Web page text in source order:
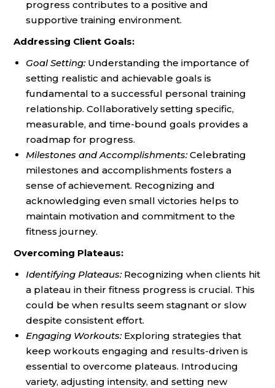
progress contributes to a positive and
supportive training environment.
Addressing Client Goals:
Goal Setting:Understanding the importance of
setting realistic and achievable goals is
fundamental to a successful personal training
relationship. Collaboratively setting specific,
measurable, and time-bound goals provides a
roadmap for progress.
Milestones and Accomplishments:Celebrating
milestones and accomplishments fosters a
sense of achievement. Recognizing and
acknowledging even small victories helps to
maintain motivation and commitment to the
fitness journey.
Overcoming Plateaus:
Identifying Plateaus:Recognizing when clients hit
a plateau in their fitness progress is crucial. This
could be when results seem stagnant or slow
despite consistent effort.
Engaging Workouts:Exploring strategies that
keep workouts engaging and results-driven is
essential to overcome plateaus. Introducing
variety, adjusting intensity, and setting new